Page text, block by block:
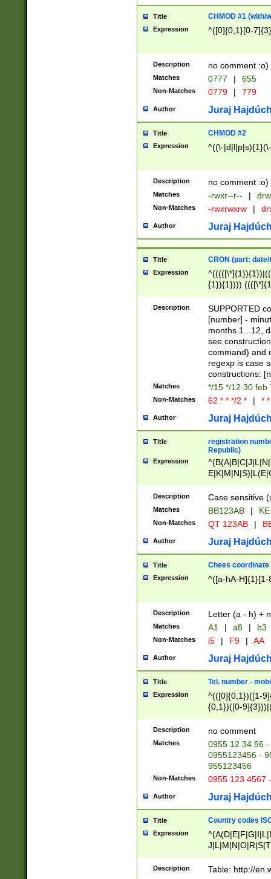
Title CHMOD #1 (with/
Expression ^([0]{0,1}[0-
Description no comment :o)
Matches 0777 | 655
Non-Matches 0779 | 779
Author Juraj
Title CHMOD #2
Expression ^((\-
Description no comment :o)
Matches -rwxr--r-- |
Non-Matches -rwxrwxrw |
Author Juraj
Title CRON (part:
Expression
{1}){1})))
(([1-
{1}){1})))
([0-
{1})|((\*\/
Description
SUPPORTED
[number] -
months 1...12,
see
command) and
regexp is case
constructions:
Matches */15 */12 30 feb
Non-Matches 62 * * */2 * | *
Author Juraj
Title
registration
Republic)
Expression
{2})$
Description Case sensitive
Matches BB123AB |
Non-Matches QT 123AB |
Author Juraj
Title Chees coordinate
Expression ^([a-hA-H]{1}[1-
Description Letter (a - h) +
Matches A1 | a8 | b3
Non-Matches i5 | F9 | AA
Author Juraj
Title Tel. number -
Expression
^(([0]{0,1})([1-
{0,1})([0-
{2})))$
Description no comment
Matches
0955 12 34 56
0955123456 -
955123456
Non-Matches 0955 123 4567
Author Juraj
Title Country codes
Expression
Description Table: http://